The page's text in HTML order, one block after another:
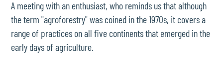
A meeting with an enthusiast, who reminds us that although
the term "agroforestry" was coined in the 1970s, it covers a
range of practices on all five continents that emerged in the
early days of agriculture.